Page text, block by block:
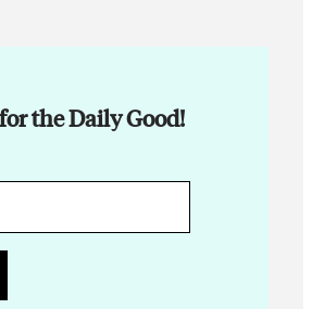
the Daily Good!